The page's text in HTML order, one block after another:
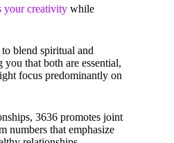
your creativity while
blend spiritual and
that both are essential,
focus predominantly on
3636 promotes joint
numbers that emphasize